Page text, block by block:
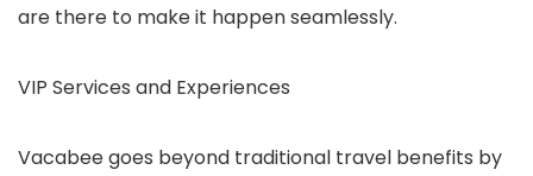
are there to make it happen seamlessly.
VIP Services and Experiences
Vacabee goes beyond traditional travel benefits by